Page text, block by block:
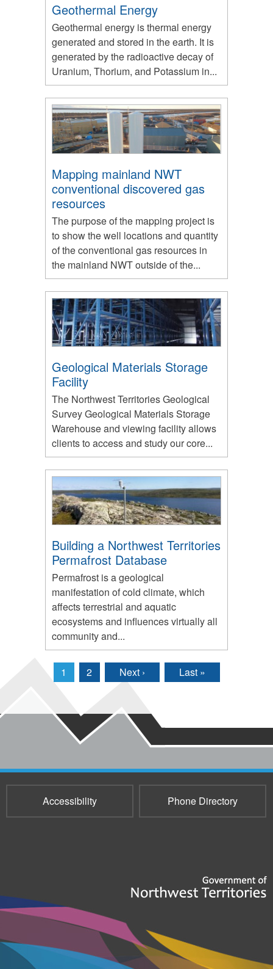
Geothermal Energy
Geothermal energy is thermal energy
generated and stored in the earth. It is
generated by the radioactive decay of
Uranium, Thorium, and Potassium in...
Mapping mainland NWT
conventional discovered gas
resources
The purpose of the mapping project is
to show the well locations and quantity
of the conventional gas resources in
the mainland NWT outside of the...
Geological Materials Storage
Facility
The Northwest Territories Geological
Survey Geological Materials Storage
Warehouse and viewing facility allows
clients to access and study our core...
Building a Northwest Territories
Permafrost Database
Permafrost is a geological
manifestation of cold climate, which
affects terrestrial and aquatic
ecosystems and influences virtually all
community and...
1 2 Next › Last »
Accessibility Phone Directory